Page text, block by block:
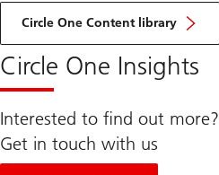
Circle One Content library
Circle One Insights
Interested to find out more?
Get in touch with us